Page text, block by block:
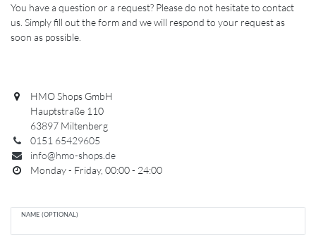
You have a question or a request? Please do not hesitate to contact
us. Simply fill out the form and we will respond to your request as
soon as possible.
HMO Shops GmbH
Hauptstraße 110
63897 Miltenberg
0151 65429605
info@hmo-shops.de
Monday - Friday, 00:00 - 24:00
NAME (OPTIONAL)